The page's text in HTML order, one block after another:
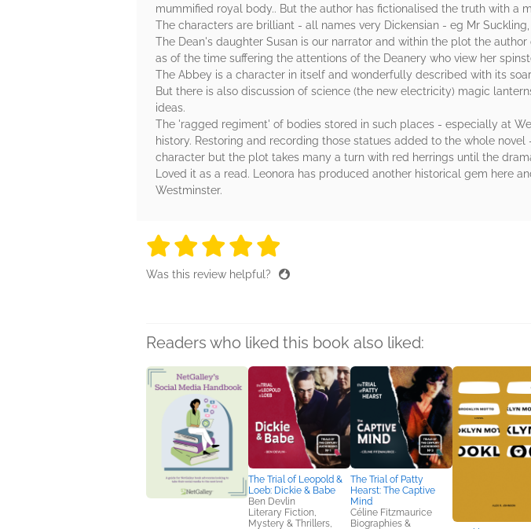
mummified royal body.. But the author has fictionalised the truth with
The characters are brilliant - all names very Dickensian - eg Mr
The Dean's daughter Susan is our narrator and within the plot the
as of the time suffering the attentions of the Deanery who view her
The Abbey is a character in itself and wonderfully described with its
But there is also discussion of science (the new electricity) magic
ideas.
The 'ragged regiment' of bodies stored in such places - especially at
history. Restoring and recording those statues added to the whole
character but the plot takes many a turn with red herrings until the
Loved it as a read. Leonora has produced another historical gem here
Westminster.
5 stars
5 stars
5 stars
5 stars
Was this review helpful?
Readers who liked this book also liked:
The Trial of Leopold &
Loeb: Dickie & Babe
Ben Devlin
Literary Fiction,
Mystery & Thrillers,
The Trial of Patty
Hearst: The Captive
Mind
Céline Fitzmaurice
Biographies &